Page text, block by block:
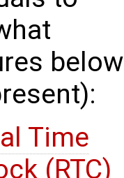
below
Time
(RTC)